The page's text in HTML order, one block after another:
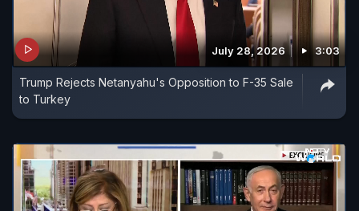
July 28, 2026 3:03
Trump Rejects Netanyahu's Opposition to F-35 Sale
to Turkey